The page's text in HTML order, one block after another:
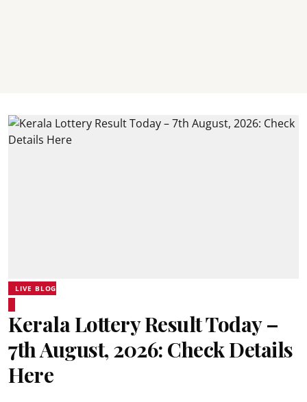
LIVE BLOG
Kerala Lottery Result Today –
7th August, 2026: Check Details
Here